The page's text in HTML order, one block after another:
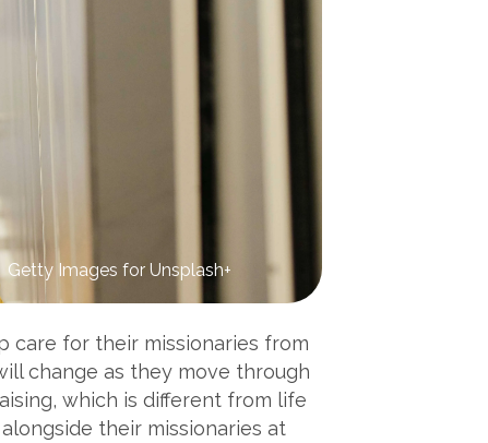
Getty Images for Unsplash+
care for their missionaries from
change as they move through
which is different from life
their missionaries at